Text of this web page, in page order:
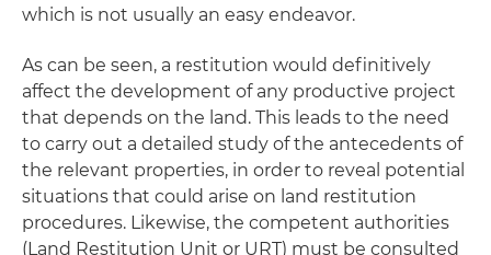
which is not usually an easy endeavor.
As can be seen, a restitution would definitively
affect the development of any productive project
that depends on the land. This leads to the need
to carry out a detailed study of the antecedents of
the relevant properties, in order to reveal potential
situations that could arise on land restitution
procedures. Likewise, the competent authorities
(Land Restitution Unit or URT) must be consulted